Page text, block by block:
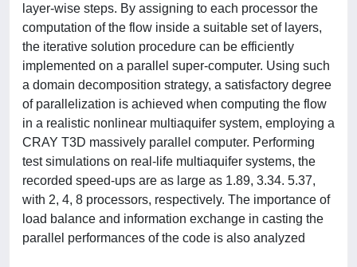
layer-wise steps. By assigning to each processor the
computation of the flow inside a suitable set of layers,
the iterative solution procedure can be efficiently
implemented on a parallel super-computer. Using such
a domain decomposition strategy, a satisfactory degree
of parallelization is achieved when computing the flow
in a realistic nonlinear multiaquifer system, employing a
CRAY T3D massively parallel computer. Performing
test simulations on real-life multiaquifer systems, the
recorded speed-ups are as large as 1.89, 3.34. 5.37,
with 2, 4, 8 processors, respectively. The importance of
load balance and information exchange in casting the
parallel performances of the code is also analyzed